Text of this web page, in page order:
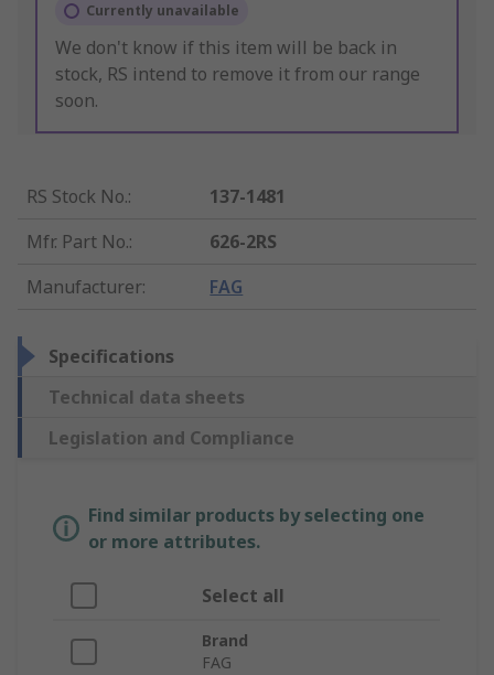
Currently unavailable
We don't know if this item will be back in
stock, RS intend to remove it from our range
soon.
RS Stock No.:
137-1481
Mfr. Part No.:
626-2RS
Manufacturer: FAG
Specifications
Technical data sheets
Legislation and Compliance
Find similar products by selecting one
or more attributes.
Select all
Brand
FAG